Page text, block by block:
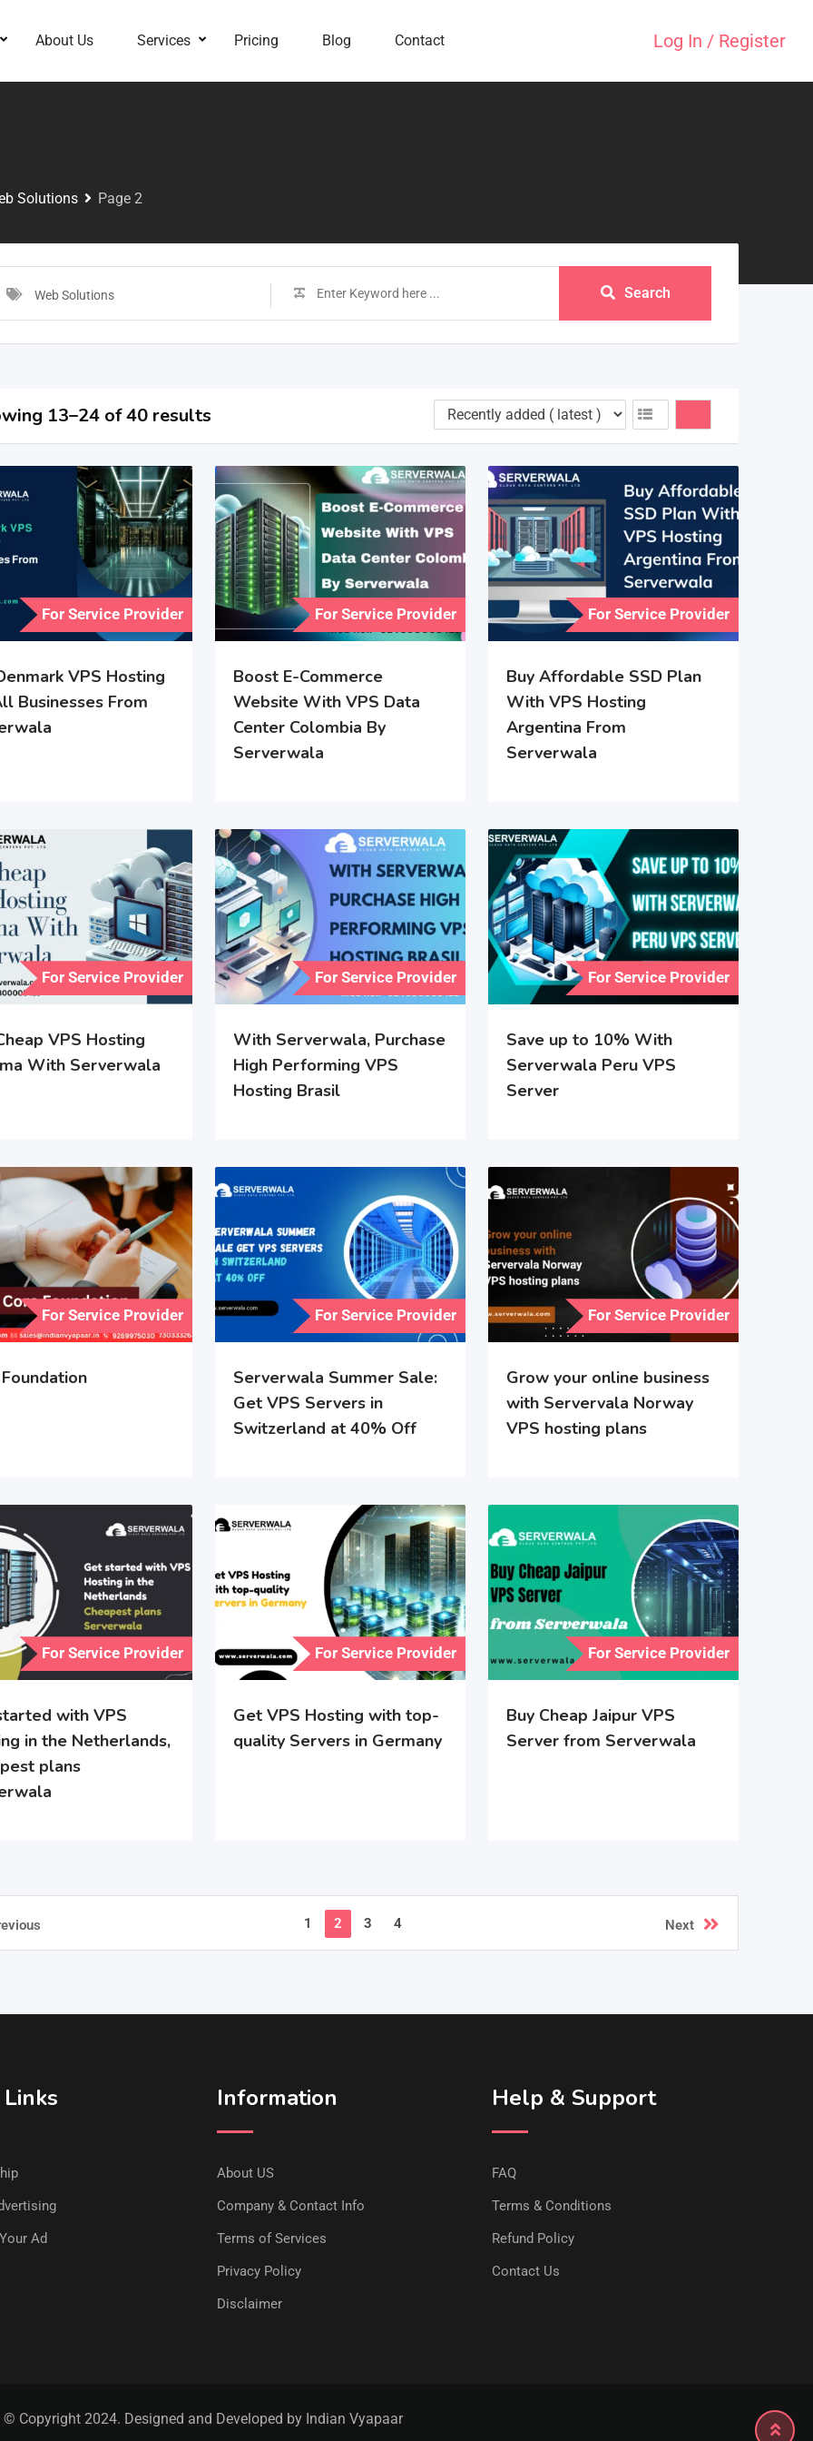
About Us Services Pricing Blog Contact Log In / Register
Solutions Page 2
Web Solutions Search
13–24 of 40 results
For Service Provider
VPS Hosting
Businesses From
For Service Provider
Boost E-Commerce
Website With VPS Data
Center Colombia By
Serverwala
For Service Provider
Buy Affordable SSD Plan
With VPS Hosting
Argentina From
Serverwala
For Service Provider
VPS Hosting
With Serverwala
For Service Provider
With Serverwala, Purchase
High Performing VPS
Hosting Brasil
For Service Provider
Save up to 10% With
Serverwala Peru VPS
Server
For Service Provider For Service Provider
Serverwala Summer Sale:
Get VPS Servers in
Switzerland at 40% Off
For Service Provider
Grow your online business
with Servervala Norway
VPS hosting plans
For Service Provider
with VPS
in the Netherlands,
plans
For Service Provider
Get VPS Hosting with top-
quality Servers in Germany
For Service Provider
Buy Cheap Jaipur VPS
Server from Serverwala
1 2 3 4 Next
Ad
Information
About US
Company & Contact Info
Terms of Services
Privacy Policy
Disclaimer
Help & Support
FAQ
Terms & Conditions
Refund Policy
Contact Us
© Copyright 2024. Designed and Developed by Indian Vyapaar